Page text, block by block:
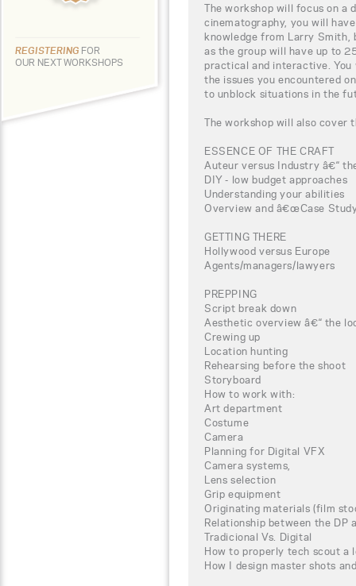
REGISTERING FOR
OUR NEXT WORKSHOPS
The workshop will focus on
cinematography, you will
knowledge from Larry Smith,
as the group will have up to
practical and interactive.
the issues you encountered
to unblock situations in the
The workshop will also cover
ESSENCE OF THE CRAFT
Auteur versus Industry â€“
DIY - low budget approaches
Understanding your abilities
Overview and â€œCase
GETTING THERE
Hollywood versus Europe
Agents/managers/lawyers
PREPPING
Script break down
Aesthetic overview â€“ the
Crewing up
Location hunting
Rehearsing before the shoot
Storyboard
How to work with:
Art department
Costume
Camera
Planning for Digital VFX
Camera systems,
Lens selection
Grip equipment
Originating materials (film
Relationship between the DP
Tradicional Vs. Digital
How to properly tech scout a
How I design master shots